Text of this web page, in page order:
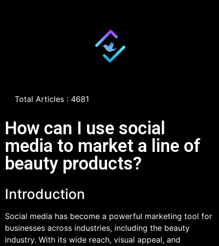
Total Articles : 4681
How can I use social
media to market a line of
beauty products?
Introduction
Social media has become a powerful marketing tool for
businesses across industries, including the beauty
industry. With its wide reach, visual appeal, and